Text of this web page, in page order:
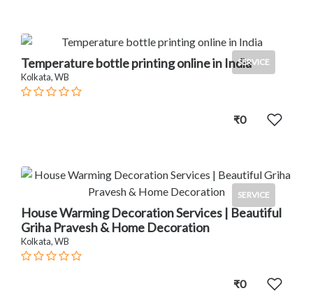
SERVICE
Temperature bottle printing online in India
Kolkata, WB
₹0
SERVICE
House Warming Decoration Services | Beautiful
Griha Pravesh & Home Decoration
Kolkata, WB
₹0